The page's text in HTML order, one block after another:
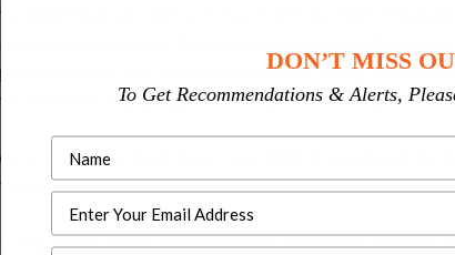
MBA Program with a 2-Year Full Time MBA
program, comparatively less rigorous routine,
certainly has too many cons like being
the one-year program does give you the benefit
a fresher, then the 2-year MBA program will be
ahead with the 1-year MBA program.
you made, and it doesn’t matter how hard it was to
DON’T MISS
To Get Recommendations & Alerts,